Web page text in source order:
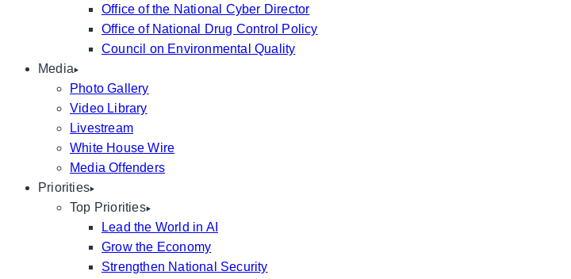
Office of the National Cyber Director
Office of National Drug Control Policy
Council on Environmental Quality
Media
Photo Gallery
Video Library
Livestream
White House Wire
Media Offenders
Priorities
Top Priorities
Lead the World in AI
Grow the Economy
Strengthen National Security